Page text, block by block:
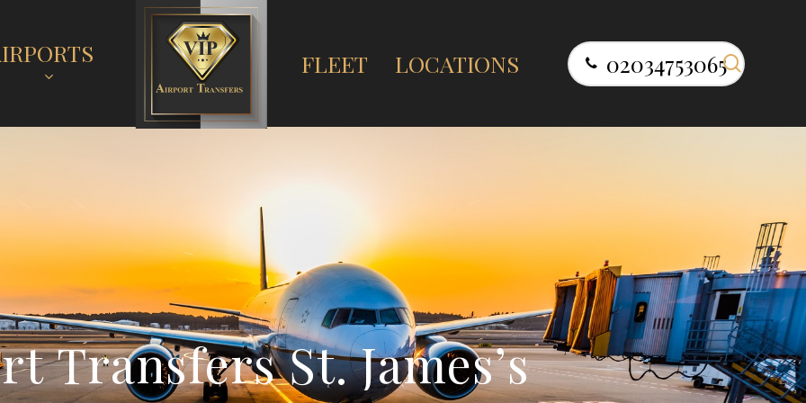
FLEET LOCATIONS 02034753065 search
rtTransfersSt.James’s